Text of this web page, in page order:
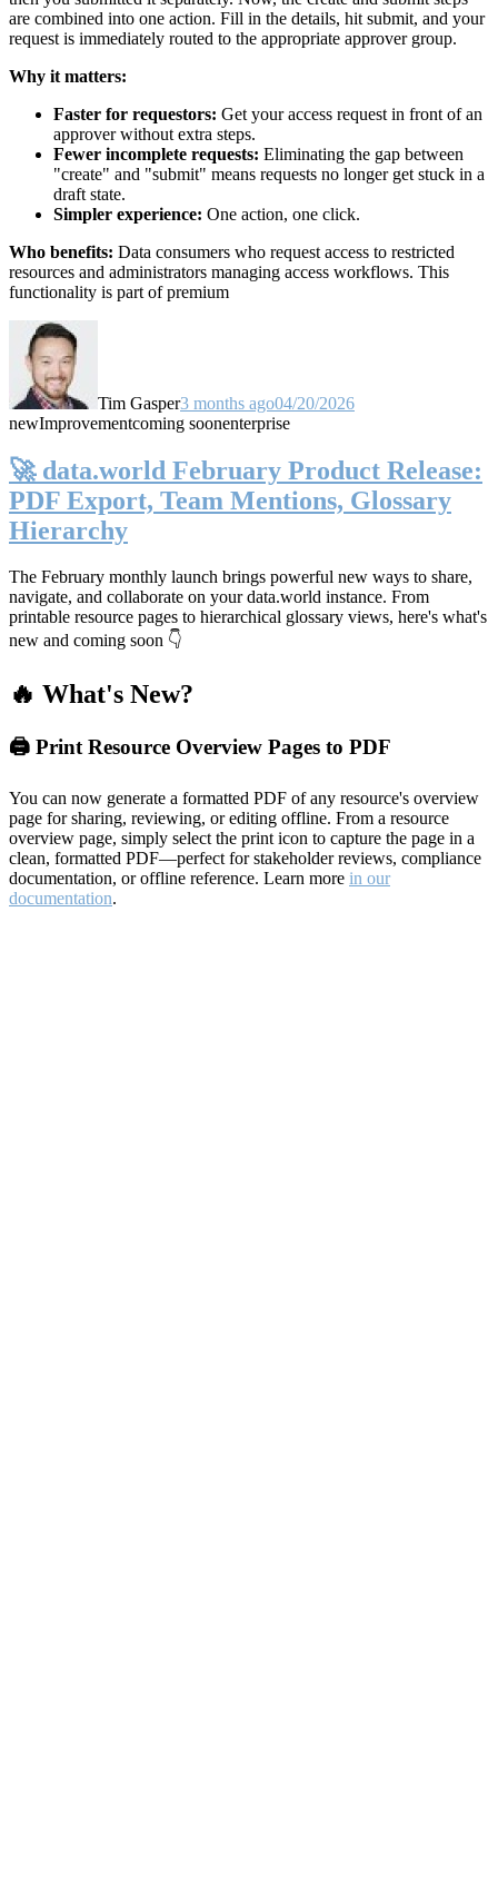
are combined into one action. Fill in the details, hit submit, and your
request is immediately routed to the appropriate approver group.
Why it matters:
Faster for requestors: Get your access request in front of an
approver without extra steps.
Fewer incomplete requests: Eliminating the gap between
"create" and "submit" means requests no longer get stuck in a
draft state.
Simpler experience: One action, one click.
Who benefits: Data consumers who request access to restricted
resources and administrators managing access workflows. This
functionality is part of premium
Tim Gasper3 months ago04/20/2026
newImprovementcoming soonenterprise
🚀 data.world February Product Release:
PDF Export, Team Mentions, Glossary
Hierarchy
The February monthly launch brings powerful new ways to share,
navigate, and collaborate on your data.world instance. From
printable resource pages to hierarchical glossary views, here's what's
new and coming soon 👇
🔥 What's New?
🖨️ Print Resource Overview Pages to PDF
You can now generate a formatted PDF of any resource's overview
page for sharing, reviewing, or editing offline. From a resource
overview page, simply select the print icon to capture the page in a
clean, formatted PDF—perfect for stakeholder reviews, compliance
documentation, or offline reference. Learn more in our
documentation.